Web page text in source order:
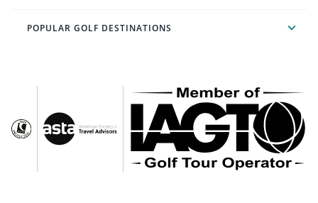
POPULAR GOLF DESTINATIONS